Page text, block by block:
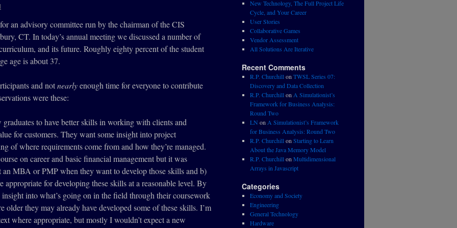
an advisory committee run by the chairman of the CIS
CT. In today’s annual meeting we discussed a number of
and its future. Roughly eighty percent of the student
age is about 37.
and notnearlyenough time for everyone to contribute
were these:
to have better skills in working with clients and
for customers. They want some insight into project
of where requirements come from and how they’re managed.
on career and basic financial management but it was
an MBA or PMP when they want to develop those skills and b)
appropriate for developing these skills at a reasonable level. By
insight into what’s going on in the field through their coursework
older they may already have developed some of these skills. I’m
where appropriate, but mostly I wouldn’t expect a new
New Technology, The Full Project Life
Cycle, and Your Career
User Stories
Collaborative Games
Vendor Assessment
All Solutions Are Iterative
Recent Comments
R.P. Churchillon TWSL Series 07:
Discovery and Data Collection
R.P. Churchillon A Simulationist’s
Framework for Business Analysis:
Round Two
LN on A Simulationist’s Framework
for Business Analysis: Round Two
R.P. Churchillon Starting to Learn
About the Java Memory Model
R.P. Churchillon Multidimensional
Arrays in Javascript
Categories
Economy and Society
Engineering
General Technology
Hardware